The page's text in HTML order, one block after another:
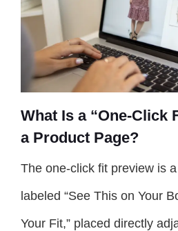
What Is a “One-Click
a Product Page?
The one-click fit preview is
labeled “See This on Your
Your Fit,” placed directly